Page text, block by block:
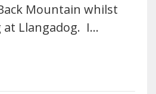
Mountain whilst
at Llangadog. I…